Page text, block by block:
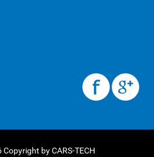
by CARS-TECH